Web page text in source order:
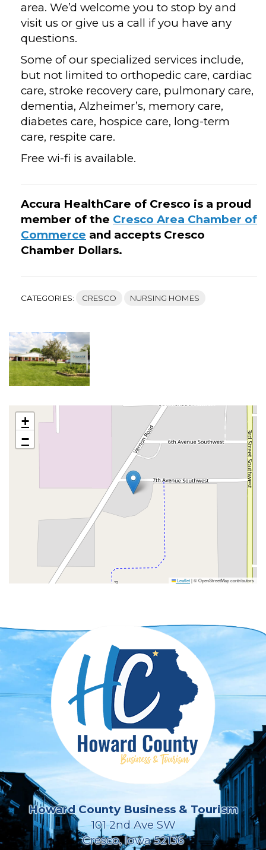
area. We’d welcome you to stop by and
visit us or give us a call if you have any
questions.
Some of our specialized services include,
but not limited to orthopedic care, cardiac
care, stroke recovery care, pulmonary care,
dementia, Alzheimer’s, memory care,
diabetes care, hospice care, long-term
care, respite care.
Free wi-fi is available.
Accura HealthCare of Cresco is a proud
member of the Cresco Area Chamber of
Commerce and accepts Cresco
Chamber Dollars.
CATEGORIES: CRESCO NURSING HOMES
+
−
Leaflet|© OpenStreetMap contributors
Howard County Business & Tourism
101 2nd Ave SW
Cresco, Iowa 52136